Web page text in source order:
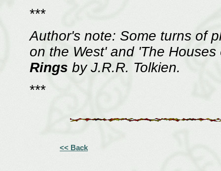
***
Author's note: Some turns of
on the West' and 'The
Rings by J.R.R. Tolkien.
***
<< Back